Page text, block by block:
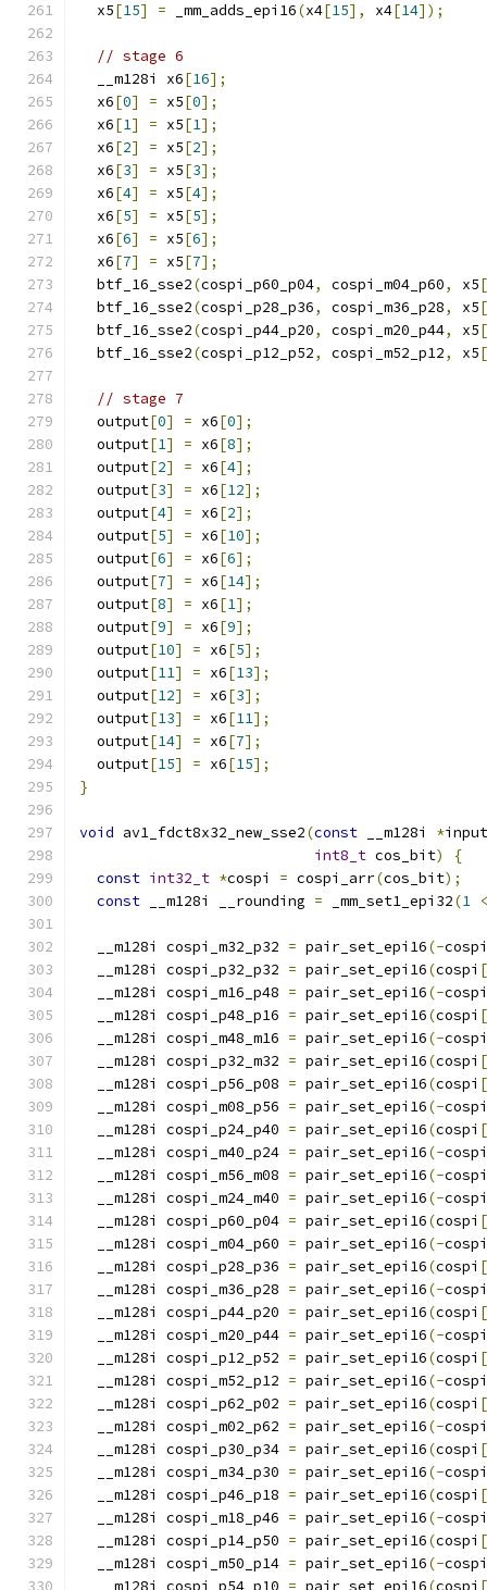
  x5
[15] = _mm_adds_epi16(x4[15], x4[14]);
// stage 6
  __m128i x6
[16];
  x6
[0] = x5[0];
  x6
[1] = x5[1];
  x6
[2] = x5[2];
  x6
[3] = x5[3];
  x6
[4] = x5[4];
  x6
[5] = x5[5];
  x6
[6] = x5[6];
  x6
[7] = x5[7];
  btf_16_sse2
(cospi_p60_p04, cospi_m04_p60, x5[
  btf_16_sse2
(cospi_p28_p36, cospi_m36_p28, x5[
  btf_16_sse2
(cospi_p44_p20, cospi_m20_p44, x5[
  btf_16_sse2
(cospi_p12_p52, cospi_m52_p12, x5[
// stage 7
  output
[0] = x6[0];
  output
[1] = x6[8];
  output
[2] = x6[4];
  output
[3] = x6[12];
  output
[4] = x6[2];
  output
[5] = x6[10];
  output
[6] = x6[6];
  output
[7] = x6[14];
  output
[8] = x6[1];
  output
[9] = x6[9];
  output
[10] = x6[5];
  output
[11] = x6[13];
  output
[12] = x6[3];
  output
[13] = x6[11];
  output
[14] = x6[7];
  output
[15] = x6[15];
}
void av1_fdct8x32_new_sse2(const __m128i *input
int8_t cos_bit)
{
const int32_t *cospi = cospi_arr(cos_bit);
const __m128i __rounding = _mm_set1_epi32(1
  __m128i cospi_m32_p32
= pair_set_epi16(-cospi
  __m128i cospi_p32_p32
= pair_set_epi16(cospi [
  __m128i cospi_m16_p48
= pair_set_epi16(-cospi
  __m128i cospi_p48_p16
= pair_set_epi16(cospi [
  __m128i cospi_m48_m16
= pair_set_epi16(-cospi
  __m128i cospi_p32_m32
= pair_set_epi16(cospi [
  __m128i cospi_p56_p08
= pair_set_epi16(cospi [
  __m128i cospi_m08_p56
= pair_set_epi16(-cospi
  __m128i cospi_p24_p40
= pair_set_epi16(cospi [
  __m128i cospi_m40_p24
= pair_set_epi16(-cospi
  __m128i cospi_m56_m08
= pair_set_epi16(-cospi
  __m128i cospi_m24_m40
= pair_set_epi16(-cospi
  __m128i cospi_p60_p04
= pair_set_epi16(cospi [
  __m128i cospi_m04_p60
= pair_set_epi16(-cospi
  __m128i cospi_p28_p36
= pair_set_epi16(cospi [
  __m128i cospi_m36_p28
= pair_set_epi16(-cospi
  __m128i cospi_p44_p20
= pair_set_epi16(cospi [
  __m128i cospi_m20_p44
= pair_set_epi16(-cospi
  __m128i cospi_p12_p52
= pair_set_epi16(cospi [
  __m128i cospi_m52_p12
= pair_set_epi16(-cospi
  __m128i cospi_p62_p02
= pair_set_epi16(cospi [
  __m128i cospi_m02_p62
= pair_set_epi16(-cospi
  __m128i cospi_p30_p34
= pair_set_epi16(cospi [
  __m128i cospi_m34_p30
= pair_set_epi16(-cospi
  __m128i cospi_p46_p18
= pair_set_epi16(cospi [
  __m128i cospi_m18_p46
= pair_set_epi16(-cospi
  __m128i cospi_p14_p50
= pair_set_epi16(cospi [
  __m128i cospi_m50_p14
= pair_set_epi16(-cospi
  __m128i cospi_p54_p10
= pair_set_epi16(cospi [